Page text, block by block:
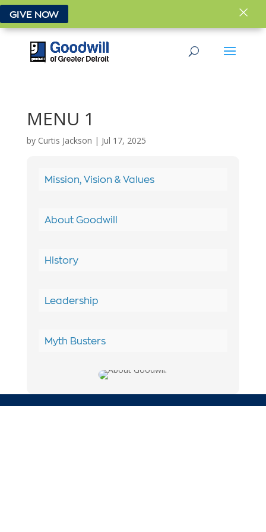
MENU 1
by Curtis Jackson | Jul 17, 2025
Mission, Vision & Values
About Goodwill
History
Leadership
Myth Busters
GIVE NOW ×